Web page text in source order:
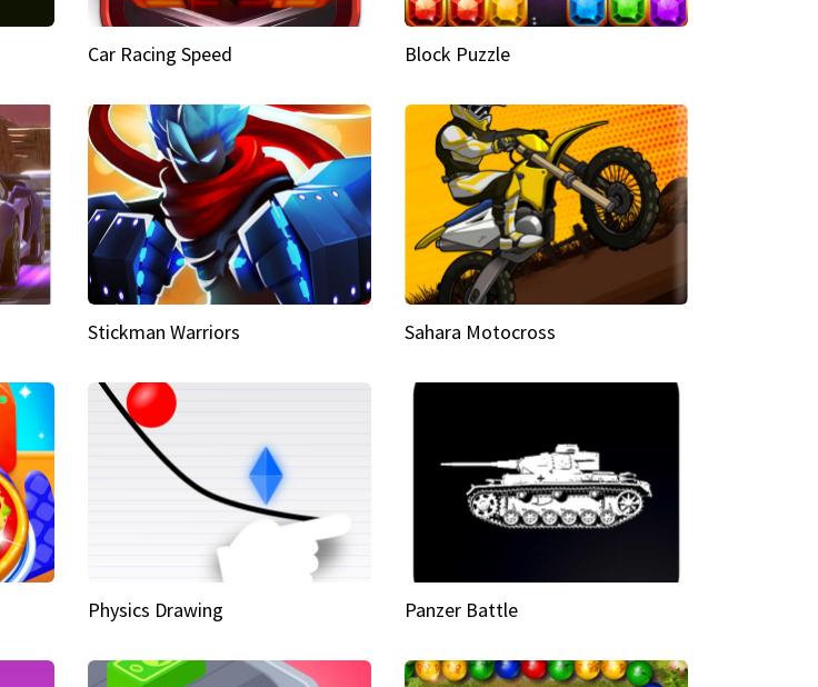
Car Racing Speed Block Puzzle
Stickman Warriors Sahara Motocross
Physics Drawing Panzer Battle